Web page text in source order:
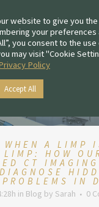
WHEN A LIMP
HOW
CT IMAGING
IN
in Blog by Sarah 0
website to give you
your preferences
you consent to the
may visit "Cookie
Policy
Accept All